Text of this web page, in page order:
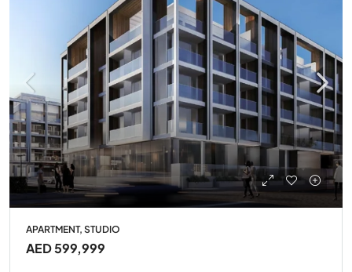
APARTMENT, STUDIO
AED 599,999